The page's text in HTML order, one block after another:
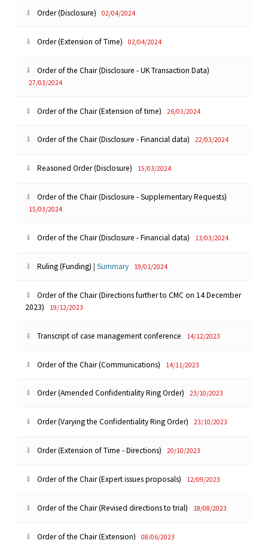
Order (Disclosure) 02/04/2024
Order (Extension of Time) 02/04/2024
Order of the Chair (Disclosure - UK Transaction Data)
27/03/2024
Order of the Chair (Extension of time) 26/03/2024
Order of the Chair (Disclosure - Financial data) 22/03/2024
Reasoned Order (Disclosure) 15/03/2024
Order of the Chair (Disclosure - Supplementary Requests)
15/03/2024
Order of the Chair (Disclosure - Financial data) 13/03/2024
Ruling (Funding)|Summary 19/01/2024
Order of the Chair (Directions further to CMC on 14 December
2023)
19/12/2023
Transcript of case management conference 14/12/2023
Order of the Chair (Communications) 14/11/2023
Order (Amended Confidentiality Ring Order) 23/10/2023
Order (Varying the Confidentiality Ring Order) 23/10/2023
Order (Extension of Time - Directions) 20/10/2023
Order of the Chair (Expert issues proposals) 12/09/2023
Order of the Chair (Revised directions to trial) 18/08/2023
Order of the Chair (Extension) 08/06/2023